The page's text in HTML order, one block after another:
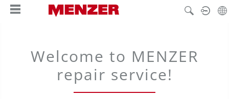
content
Welcome to MENZER
repair service!